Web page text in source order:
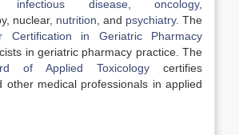
infectious disease,oncology,
nuclear, nutrition , and psychiatry. The
Certification in Geriatric Pharmacy
in geriatric pharmacy practice. The
of Applied Toxicology certifies
other medical professionals in applied